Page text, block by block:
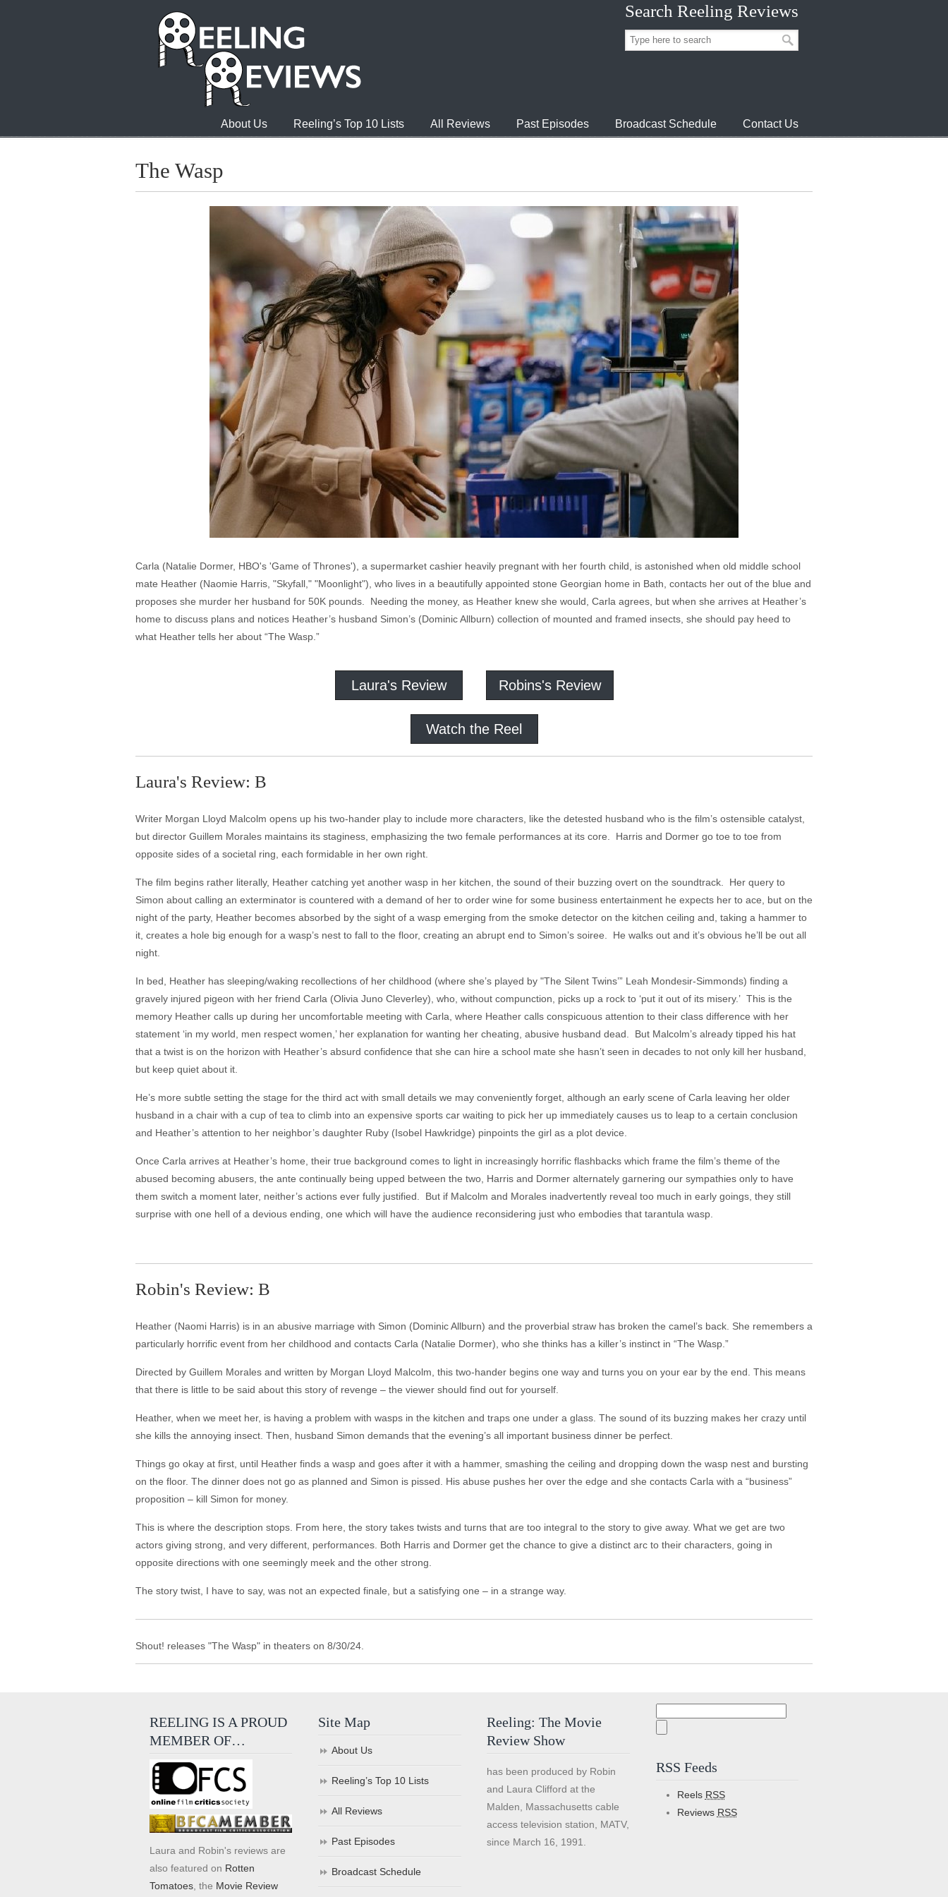
Search Reeling Reviews
About Us Reeling’s Top 10 Lists All Reviews Past Episodes Broadcast Schedule Contact Us
The Wasp
Carla (Natalie Dormer, HBO's 'Game of Thrones'), a supermarket cashier heavily pregnant with her fourth child, is astonished when old middle school
mate Heather (Naomie Harris, "Skyfall," "Moonlight"), who lives in a beautifully appointed stone Georgian home in Bath, contacts her out of the blue and
proposes she murder her husband for 50K pounds. Needing the money, as Heather knew she would, Carla agrees, but when she arrives at Heather’s
home to discuss plans and notices Heather’s husband Simon’s (Dominic Allburn) collection of mounted and framed insects, she should pay heed to
what Heather tells her about “The Wasp.”
Laura's Review Robins's Review
Watch the Reel
Laura's Review: B
Writer Morgan Lloyd Malcolm opens up his two-hander play to include more characters, like the detested husband who is the film’s ostensible catalyst,
but director Guillem Morales maintains its staginess, emphasizing the two female performances at its core. Harris and Dormer go toe to toe from
opposite sides of a societal ring, each formidable in her own right.
The film begins rather literally, Heather catching yet another wasp in her kitchen, the sound of their buzzing overt on the soundtrack. Her query to
Simon about calling an exterminator is countered with a demand of her to order wine for some business entertainment he expects her to ace, but on the
night of the party, Heather becomes absorbed by the sight of a wasp emerging from the smoke detector on the kitchen ceiling and, taking a hammer to
it, creates a hole big enough for a wasp’s nest to fall to the floor, creating an abrupt end to Simon’s soiree. He walks out and it’s obvious he’ll be out all
night.
In bed, Heather has sleeping/waking recollections of her childhood (where she’s played by "The Silent Twins’” Leah Mondesir-Simmonds) finding a
gravely injured pigeon with her friend Carla (Olivia Juno Cleverley), who, without compunction, picks up a rock to ‘put it out of its misery.’ This is the
memory Heather calls up during her uncomfortable meeting with Carla, where Heather calls conspicuous attention to their class difference with her
statement ‘in my world, men respect women,’ her explanation for wanting her cheating, abusive husband dead. But Malcolm’s already tipped his hat
that a twist is on the horizon with Heather’s absurd confidence that she can hire a school mate she hasn’t seen in decades to not only kill her husband,
but keep quiet about it.
He’s more subtle setting the stage for the third act with small details we may conveniently forget, although an early scene of Carla leaving her older
husband in a chair with a cup of tea to climb into an expensive sports car waiting to pick her up immediately causes us to leap to a certain conclusion
and Heather’s attention to her neighbor’s daughter Ruby (Isobel Hawkridge) pinpoints the girl as a plot device.
Once Carla arrives at Heather’s home, their true background comes to light in increasingly horrific flashbacks which frame the film’s theme of the
abused becoming abusers, the ante continually being upped between the two, Harris and Dormer alternately garnering our sympathies only to have
them switch a moment later, neither’s actions ever fully justified. But if Malcolm and Morales inadvertently reveal too much in early goings, they still
surprise with one hell of a devious ending, one which will have the audience reconsidering just who embodies that tarantula wasp.
Robin's Review: B
Heather (Naomi Harris) is in an abusive marriage with Simon (Dominic Allburn) and the proverbial straw has broken the camel’s back. She remembers a
particularly horrific event from her childhood and contacts Carla (Natalie Dormer), who she thinks has a killer’s instinct in “The Wasp.”
Directed by Guillem Morales and written by Morgan Lloyd Malcolm, this two-hander begins one way and turns you on your ear by the end. This means
that there is little to be said about this story of revenge – the viewer should find out for yourself.
Heather, when we meet her, is having a problem with wasps in the kitchen and traps one under a glass. The sound of its buzzing makes her crazy until
she kills the annoying insect. Then, husband Simon demands that the evening’s all important business dinner be perfect.
Things go okay at first, until Heather finds a wasp and goes after it with a hammer, smashing the ceiling and dropping down the wasp nest and bursting
on the floor. The dinner does not go as planned and Simon is pissed. His abuse pushes her over the edge and she contacts Carla with a “business”
proposition – kill Simon for money.
This is where the description stops. From here, the story takes twists and turns that are too integral to the story to give away. What we get are two
actors giving strong, and very different, performances. Both Harris and Dormer get the chance to give a distinct arc to their characters, going in
opposite directions with one seemingly meek and the other strong.
The story twist, I have to say, was not an expected finale, but a satisfying one – in a strange way.
Shout! releases "The Wasp" in theaters on 8/30/24.
REELING IS A PROUD
MEMBER OF…
Laura and Robin's reviews are
also featured on Rotten
Tomatoes , the Movie Review
Site Map
About Us
Reeling’s Top 10 Lists
All Reviews
Past Episodes
Broadcast Schedule
Reeling: The Movie
Review Show
has been produced by Robin
and Laura Clifford at the
Malden, Massachusetts cable
access television station, MATV,
since March 16, 1991.
RSS Feeds
Reels RSS
Reviews RSS